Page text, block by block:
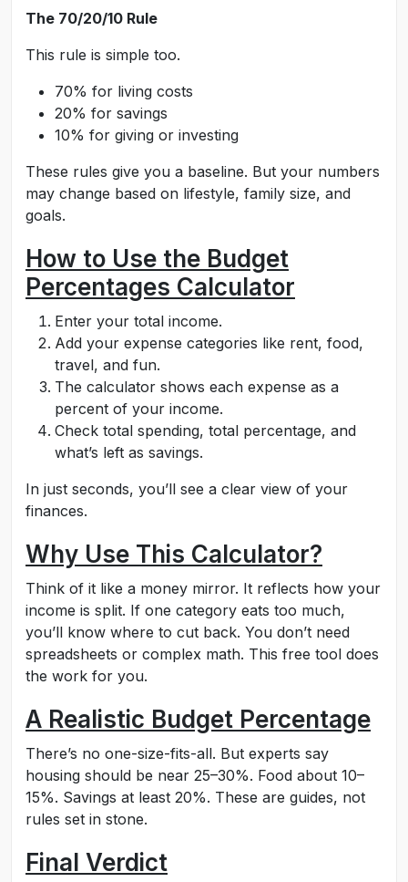
The 70/20/10 Rule
This rule is simple too.
70% for living costs
20% for savings
10% for giving or investing
These rules give you a baseline. But your numbers
may change based on lifestyle, family size, and
goals.
How to Use the Budget
Percentages Calculator
Enter your total income.
Add your expense categories like rent, food,
travel, and fun.
The calculator shows each expense as a
percent of your income.
Check total spending, total percentage, and
what’s left as savings.
In just seconds, you’ll see a clear view of your
finances.
Why Use This Calculator?
Think of it like a money mirror. It reflects how your
income is split. If one category eats too much,
you’ll know where to cut back. You don’t need
spreadsheets or complex math. This free tool does
the work for you.
A Realistic Budget Percentage
There’s no one-size-fits-all. But experts say
housing should be near 25–30%. Food about 10–
15%. Savings at least 20%. These are guides, not
rules set in stone.
Final Verdict